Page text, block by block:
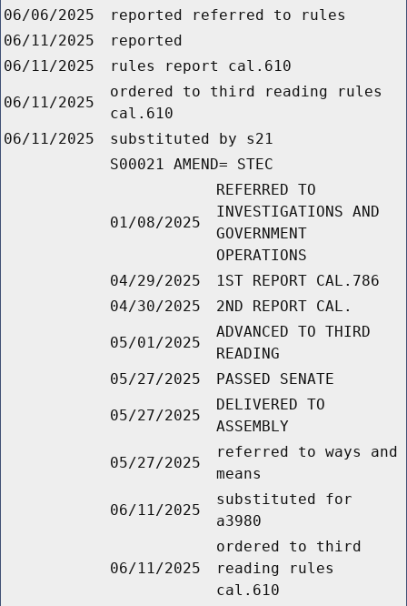
06/06/2025
reported referred to rules
06/11/2025
reported
06/11/2025
rules report cal.610
06/11/2025
ordered to third reading rules
cal.610
06/11/2025
substituted by s21
S00021 AMEND= STEC
01/08/2025
REFERRED TO
INVESTIGATIONS AND
GOVERNMENT
OPERATIONS
04/29/2025
1ST REPORT CAL.786
04/30/2025
2ND REPORT CAL.
05/01/2025
ADVANCED TO THIRD
READING
05/27/2025
PASSED SENATE
05/27/2025
DELIVERED TO
ASSEMBLY
05/27/2025
referred to ways and
means
06/11/2025
substituted for
a3980
06/11/2025
ordered to third
reading rules
cal.610